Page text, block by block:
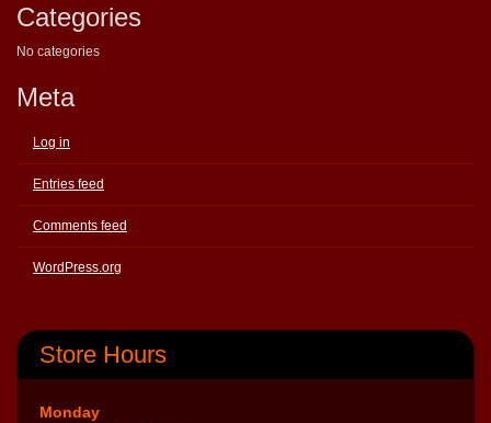
Categories
No categories
Meta
Log in
Entries feed
Comments feed
WordPress.org
Store Hours
Monday